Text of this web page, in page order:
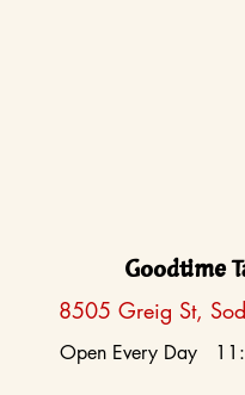
Goodtime
8505 Greig St,
Open Every Day